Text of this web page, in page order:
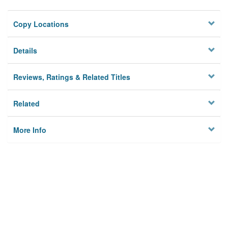
Copy Locations
Details
Reviews, Ratings & Related Titles
Related
More Info